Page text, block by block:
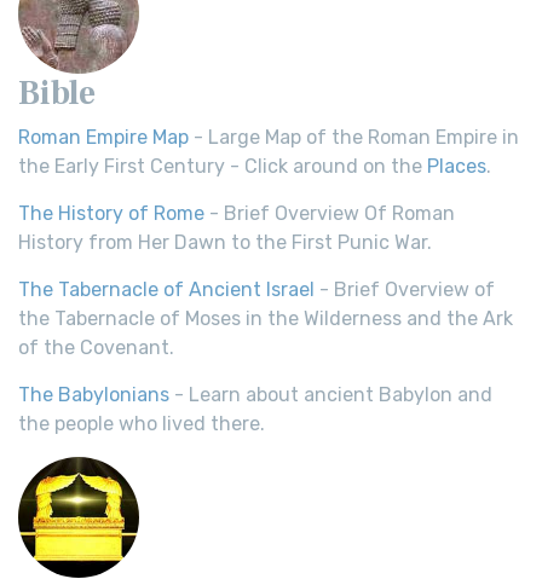
Bible
Roman Empire Map - Large Map of the Roman Empire in
the Early First Century - Click around on the Places.
The History of Rome - Brief Overview Of Roman
History from Her Dawn to the First Punic War.
The Tabernacle of Ancient Israel - Brief Overview of
the Tabernacle of Moses in the Wilderness and the Ark
of the Covenant.
The Babylonians - Learn about ancient Babylon and
the people who lived there.